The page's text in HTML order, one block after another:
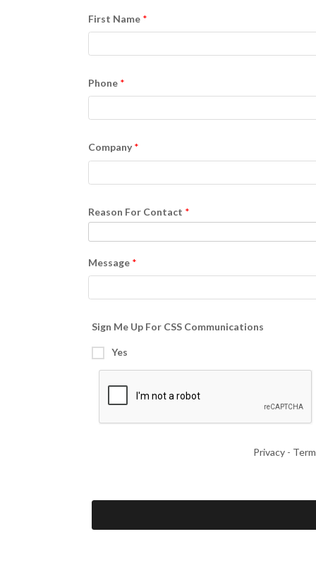
First Name
Phone
Company
Reason For Contact
Message
Sign Me Up For CSS Communications
Yes
Privacy -